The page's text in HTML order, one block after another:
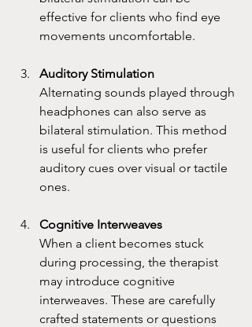
effective for clients who find eye
movements uncomfortable.
Auditory Stimulation
Alternating sounds played through
headphones can also serve as
bilateral stimulation. This method
is useful for clients who prefer
auditory cues over visual or tactile
ones.
Cognitive Interweaves
When a client becomes stuck
during processing, the therapist
may introduce cognitive
interweaves. These are carefully
crafted statements or questions